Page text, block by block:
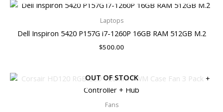
Laptops
Dell Inspiron 5420 P157G i7-1260P 16GB RAM 512GB M.2
$500.00
OUT OF STOCK
Fans